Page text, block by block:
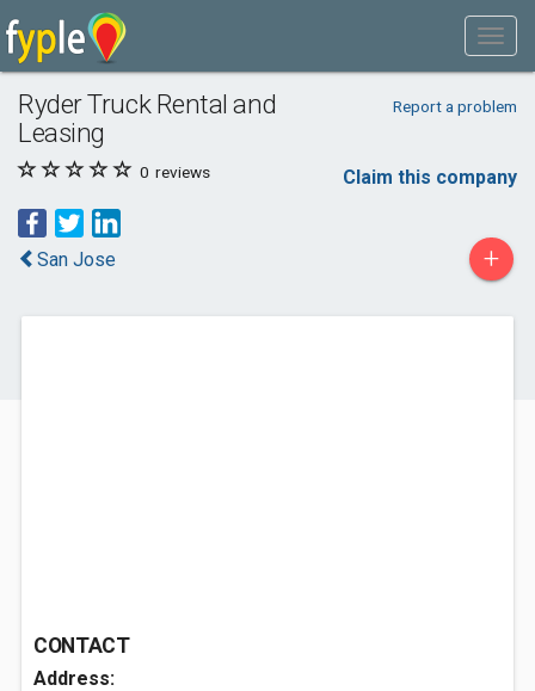
Ryder Truck Rental and
Leasing
Report a problem
0 reviews Claim this company
San Jose +
CONTACT
Address: